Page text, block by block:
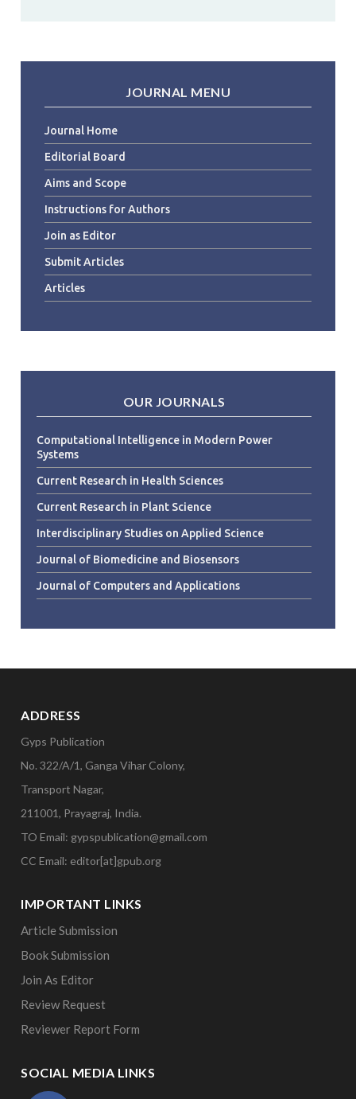
JOURNAL MENU
Journal Home
Editorial Board
Aims and Scope
Instructions for Authors
Join as Editor
Submit Articles
Articles
OUR JOURNALS
Computational Intelligence in Modern Power
Systems
Current Research in Health Sciences
Current Research in Plant Science
Interdisciplinary Studies on Applied Science
Journal of Biomedicine and Biosensors
Journal of Computers and Applications
ADDRESS
Gyps Publication
No. 322/A/1, Ganga Vihar Colony,
Transport Nagar,
211001, Prayagraj, India.
TO Email: gypspublication@gmail.com
CC Email: editor[at]gpub.org
IMPORTANT LINKS
Article Submission
Book Submission
Join As Editor
Review Request
Reviewer Report Form
SOCIAL MEDIA LINKS